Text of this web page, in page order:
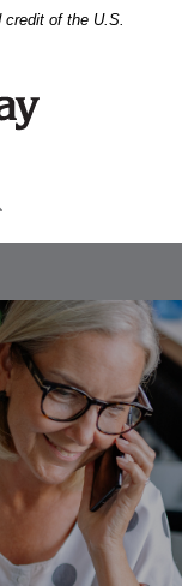
credit of the U.S.